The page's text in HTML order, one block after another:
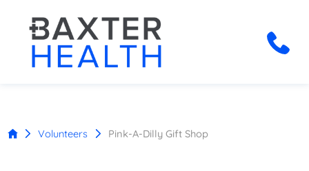
Volunteers Pink-A-Dilly Gift Shop